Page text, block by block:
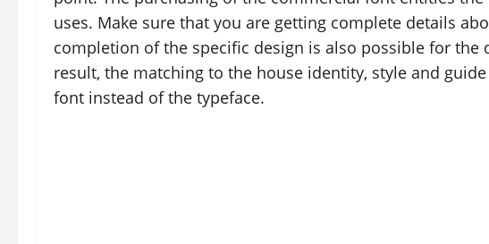
uses. Make sure that you are getting complete details
completion of the specific design is also possible for the
result, the matching to the house identity, style and
font instead of the typeface.